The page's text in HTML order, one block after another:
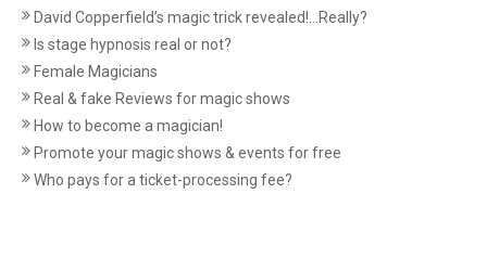
David Copperfield’s magic trick revealed!...Really?
Is stage hypnosis real or not?
Female Magicians
Real & fake Reviews for magic shows
How to become a magician!
Promote your magic shows & events for free
Who pays for a ticket-processing fee?